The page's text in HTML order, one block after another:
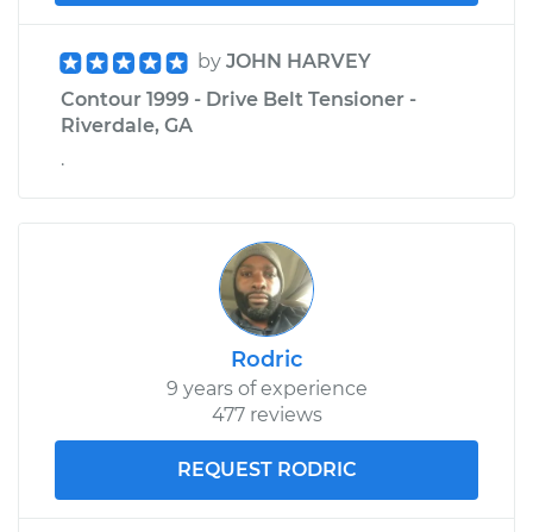
by JOHN HARVEY
Contour 1999 - Drive Belt Tensioner -
Riverdale, GA
.
Rodric
9 years of experience
477 reviews
REQUEST RODRIC